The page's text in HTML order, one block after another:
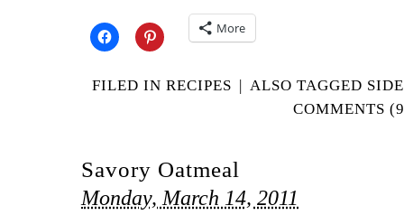
More
FILED IN RECIPES ALSO TAGGED
COMMENTS
Savory Oatmeal
Monday, March 14, 2011